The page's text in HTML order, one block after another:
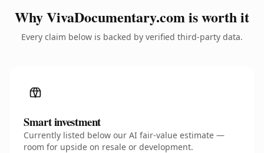
Why VivaDocumentary.com is worth it
Every claim below is backed by verified third-party data.
Smart investment
Currently listed below our AI fair-value estimate —
room for upside on resale or development.